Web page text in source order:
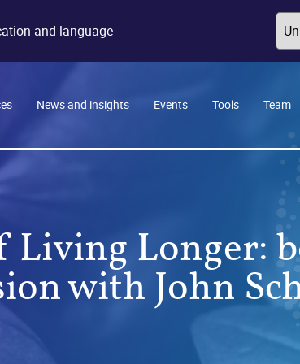
and language
News and insights Events Tools Team
Living Longer:
with John